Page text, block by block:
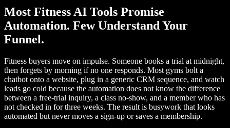
Most Fitness AI Tools Promise
Automation. Few Understand Your
Funnel.
Fitness buyers move on impulse. Someone books a trial at midnight,
then forgets by morning if no one responds. Most gyms bolt a
chatbot onto a website, plug in a generic CRM sequence, and watch
leads go cold because the automation does not know the difference
between a free-trial inquiry, a class no-show, and a member who has
not checked in for three weeks. The result is busywork that looks
automated but never moves a sign-up or saves a membership.